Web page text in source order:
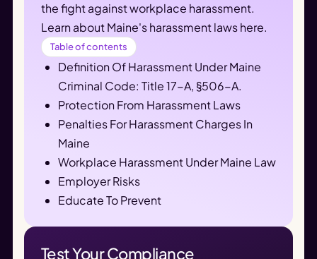
the fight against workplace harassment.
Learn about Maine's harassment laws here.
Table of contents
Definition Of Harassment Under Maine
Criminal Code: Title 17-A, §506-A.
Protection From Harassment Laws
Penalties For Harassment Charges In
Maine
Workplace Harassment Under Maine Law
Employer Risks
Educate To Prevent
Test Your Compliance